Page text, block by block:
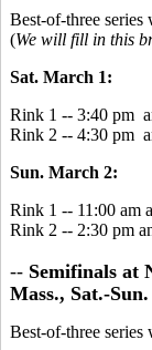
Best-of-three series
(We will fill in this
Sat. March 1:
Rink 1 -- 3:40 pm
Rink 2 -- 4:30 pm
Sun. March 2:
Rink 1 -- 11:00 am
Rink 2 -- 2:30 pm
-- Semifinals at
Mass., Sat.-
Best-of-three series